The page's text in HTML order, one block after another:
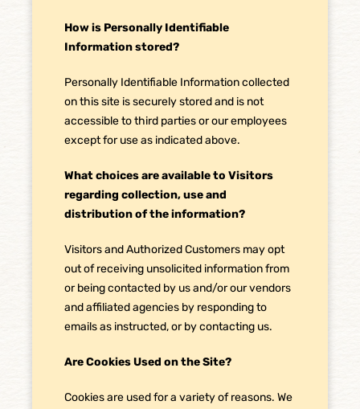
How is Personally Identifiable
Information stored?
Personally Identifiable Information collected
on this site is securely stored and is not
accessible to third parties or our employees
except for use as indicated above.
What choices are available to Visitors
regarding collection, use and
distribution of the information?
Visitors and Authorized Customers may opt
out of receiving unsolicited information from
or being contacted by us and/or our vendors
and affiliated agencies by responding to
emails as instructed, or by contacting us.
Are Cookies Used on the Site?
Cookies are used for a variety of reasons. We